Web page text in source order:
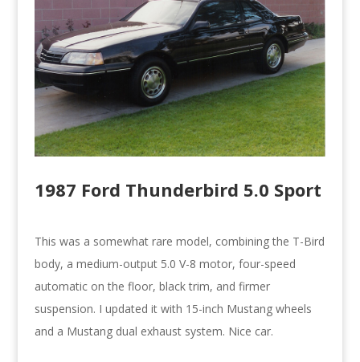
1987 Ford Thunderbird 5.0 Sport
This was a somewhat rare model, combining the T-Bird
body, a medium-output 5.0 V-8 motor, four-speed
automatic on the floor, black trim, and firmer
suspension. I updated it with 15-inch Mustang wheels
and a Mustang dual exhaust system. Nice car.